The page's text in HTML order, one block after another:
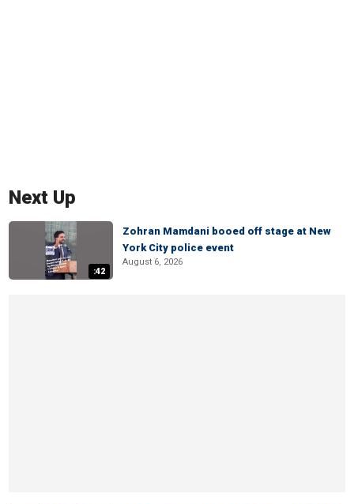
Next Up
:42
Zohran Mamdani booed off stage at New
York City police event
August 6, 2026